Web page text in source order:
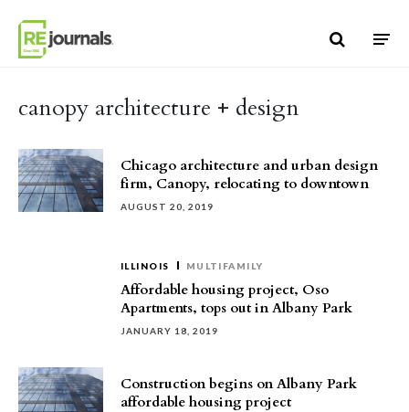
canopy architecture + design
Chicago architecture and urban design
firm, Canopy, relocating to downtown
AUGUST 20, 2019
ILLINOIS MULTIFAMILY
Affordable housing project, Oso
Apartments, tops out in Albany Park
JANUARY 18, 2019
Construction begins on Albany Park
affordable housing project